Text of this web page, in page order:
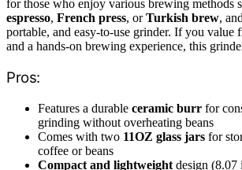
for those who enjoy various brewing methods
espresso, French press, orTurkish brew,
portable, and easy-to-use grinder. If you value
and a hands-on brewing experience, this
Pros:
Features a durable ceramic burr for
grinding without overheating beans
Comes with two 11OZ glass jars for
coffee or beans
Compact and lightweight design (8.07